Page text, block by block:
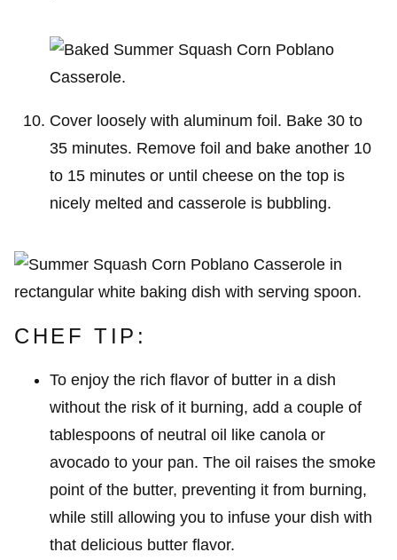
Cover loosely with aluminum foil. Bake 30 to
35 minutes. Remove foil and bake another 10
to 15 minutes or until cheese on the top is
nicely melted and casserole is bubbling.
CHEF TIP:
To enjoy the rich flavor of butter in a dish
without the risk of it burning, add a couple of
tablespoons of neutral oil like canola or
avocado to your pan. The oil raises the smoke
point of the butter, preventing it from burning,
while still allowing you to infuse your dish with
that delicious butter flavor.